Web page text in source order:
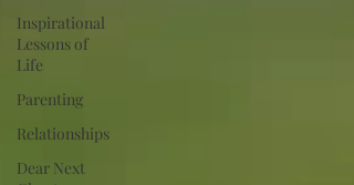
Inspirational
Lessons of
Life
Parenting
Relationships
Dear Next